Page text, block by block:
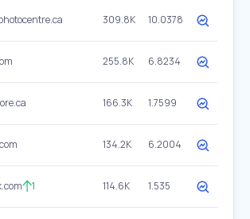
309.8K 10.0378
255.8K 6.8234
166.3K 1.7599
134.2K 6.2004
1 114.6K 1.535